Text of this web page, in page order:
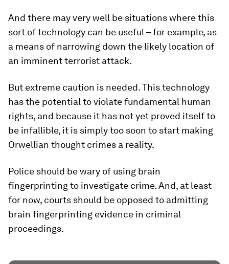
And there may very well be situations where this
sort of technology can be useful – for example, as
a means of narrowing down the likely location of
an imminent terrorist attack.
But extreme caution is needed. This technology
has the potential to violate fundamental human
rights, and because it has not yet proved itself to
be infallible, it is simply too soon to start making
Orwellian thought crimes a reality.
Police should be wary of using brain
fingerprinting to investigate crime. And, at least
for now, courts should be opposed to admitting
brain fingerprinting evidence in criminal
proceedings.